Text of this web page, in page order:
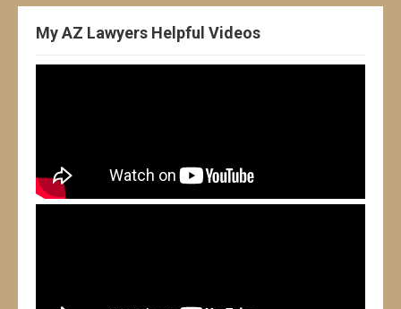
My AZ Lawyers Helpful Videos